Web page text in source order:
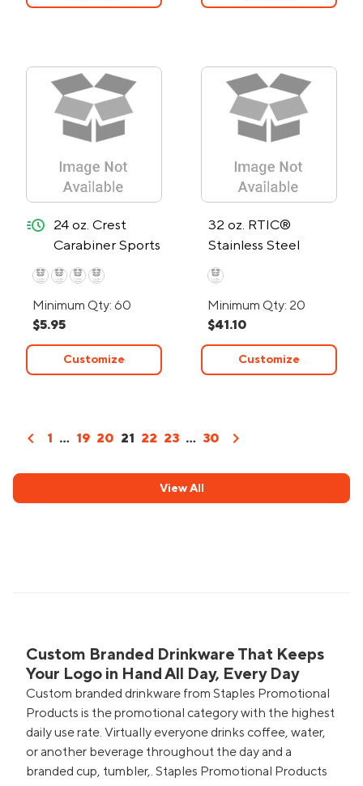
24 oz. Crest
Carabiner Sports
Bottle - 24-Hour
Rush
quick-ship
Minimum Qty: 60
$5.95
Customize
32 oz. RTIC®
Stainless Steel
Bottle
Minimum Qty: 20
$41.10
Customize
chevron_left 1 ... 19 20 21 22 23 ... 30 chevron_right
View All
Custom Branded Drinkware That Keeps
Your Logo in Hand All Day, Every Day
Custom branded drinkware from Staples Promotional
Products is the promotional category with the highest
daily use rate. Virtually everyone drinks coffee, water,
or another beverage throughout the day and a
branded cup, tumbler,. Staples Promotional Products